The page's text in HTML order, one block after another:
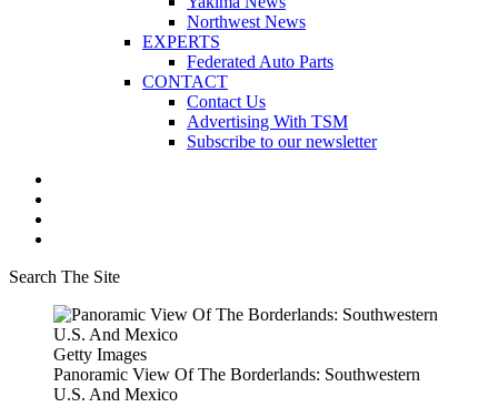
Northwest News
EXPERTS
Federated Auto Parts
CONTACT
Contact Us
Advertising With TSM
Subscribe to our newsletter
Search The Site
Getty Images
Panoramic View Of The Borderlands: Southwestern
U.S. And Mexico